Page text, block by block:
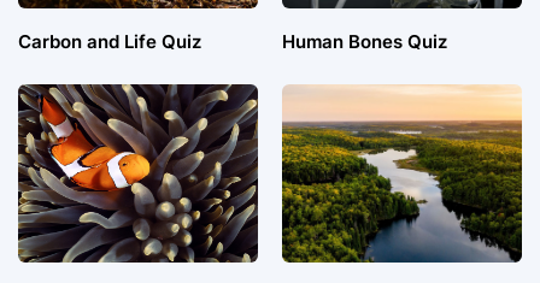
Carbon and Life Quiz Human Bones Quiz